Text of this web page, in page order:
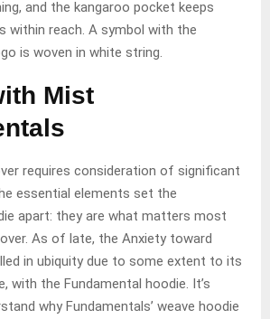
and the kangaroo pocket keeps
within reach. A symbol with the
is woven in white string.
Mist
requires consideration of significant
essential elements set the
apart: they are what matters most
As of late, the Anxiety toward
in ubiquity due to some extent to its
with the Fundamental hoodie. It’s
why Fundamentals’ weave hoodie